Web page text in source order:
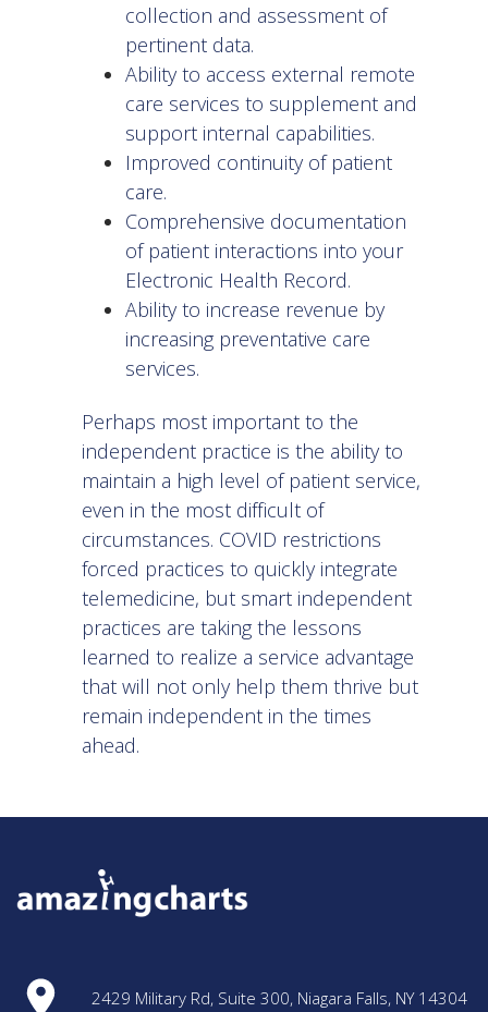
collection and assessment of
pertinent data.
Ability to access external remote
care services to supplement and
support internal capabilities.
Improved continuity of patient
care.
Comprehensive documentation
of patient interactions into your
Electronic Health Record.
Ability to increase revenue by
increasing preventative care
services.
Perhaps most important to the
independent practice is the ability to
maintain a high level of patient service,
even in the most difficult of
circumstances. COVID restrictions
forced practices to quickly integrate
telemedicine, but smart independent
practices are taking the lessons
learned to realize a service advantage
that will not only help them thrive but
remain independent in the times
ahead.
2429 Military Rd, Suite 300, Niagara Falls, NY 14304